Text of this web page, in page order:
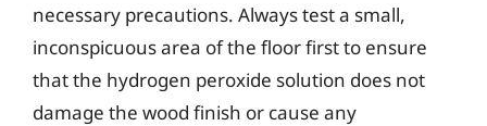
necessary precautions. Always test a small,
inconspicuous area of the floor first to ensure
that the hydrogen peroxide solution does not
damage the wood finish or cause any